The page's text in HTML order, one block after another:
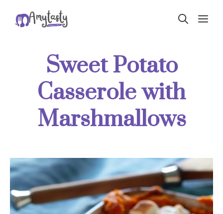
Sweet Potato
Casserole with
Marshmallows